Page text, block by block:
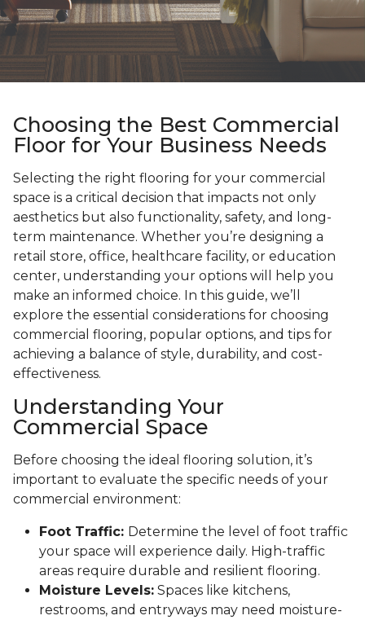
Choosing the Best Commercial
Floor for Your Business Needs
Selecting the right flooring for your commercial
space is a critical decision that impacts not only
aesthetics but also functionality, safety, and long-
term maintenance. Whether you’re designing a
retail store, office, healthcare facility, or education
center, understanding your options will help you
make an informed choice. In this guide, we’ll
explore the essential considerations for choosing
commercial flooring, popular options, and tips for
achieving a balance of style, durability, and cost-
effectiveness.
Understanding Your
Commercial Space
Before choosing the ideal flooring solution, it’s
important to evaluate the specific needs of your
commercial environment:
Foot Traffic: Determine the level of foot traffic
your space will experience daily. High-traffic
areas require durable and resilient flooring.
Moisture Levels: Spaces like kitchens,
restrooms, and entryways may need moisture-